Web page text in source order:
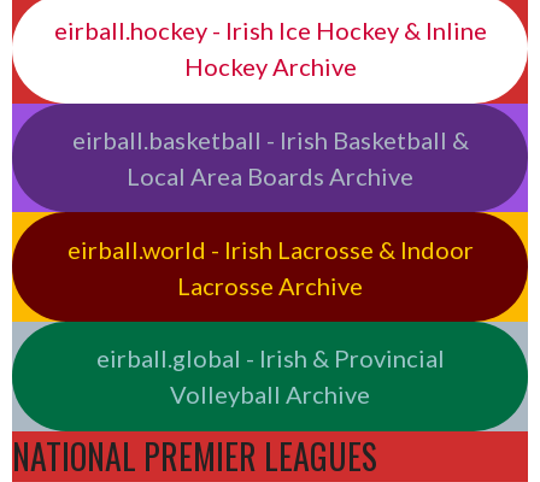
eirball.hockey - Irish Ice Hockey & Inline
Hockey Archive
eirball.basketball - Irish Basketball &
Local Area Boards Archive
eirball.world - Irish Lacrosse & Indoor
Lacrosse Archive
eirball.global - Irish & Provincial
Volleyball Archive
NATIONAL PREMIER LEAGUES